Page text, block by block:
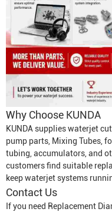
Why Choose KUNDA
KUNDA supplies waterjet
pump parts, Mixing Tubes,
tubing, accumulators, and
customers find suitable
keep waterjet systems
Contact Us
If you need Replacement